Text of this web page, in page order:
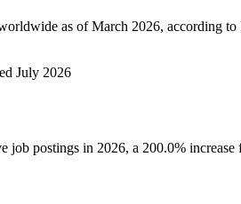
as of March 2026, according
July 2026
job postings in 2026, a 200.0% increase